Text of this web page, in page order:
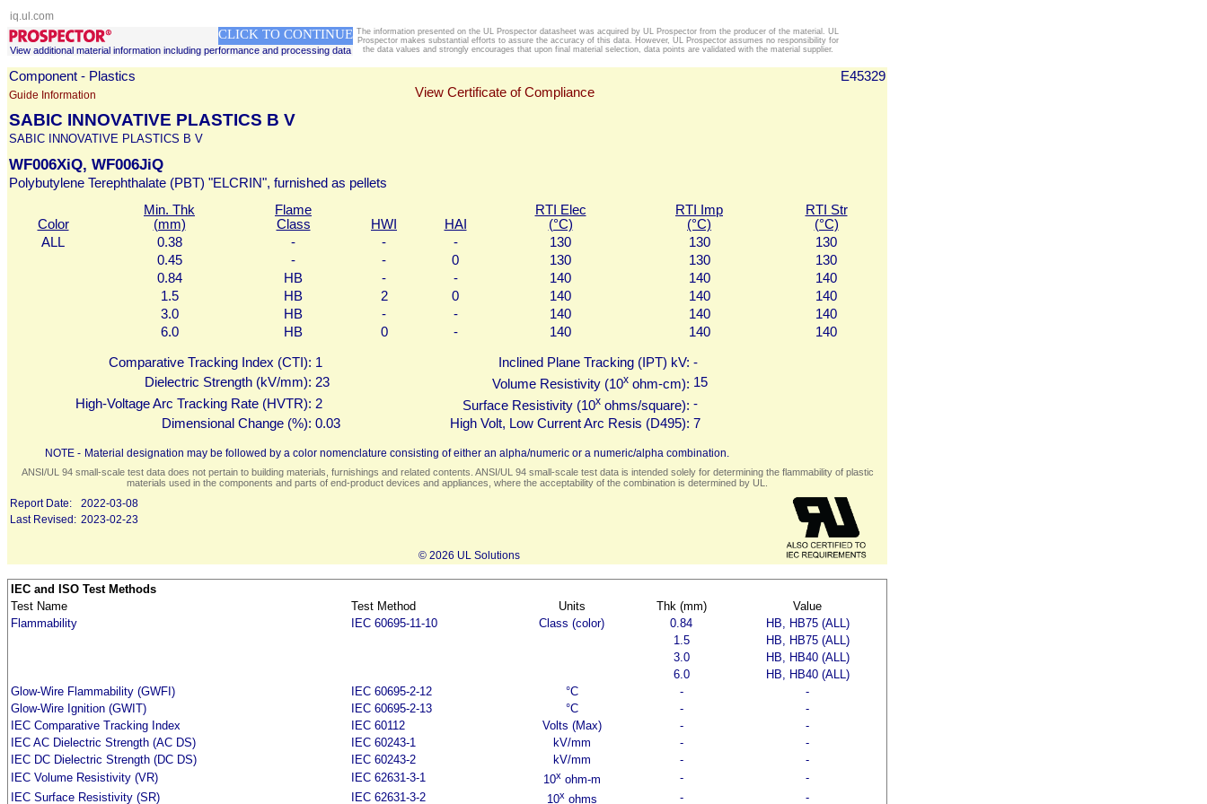
iq.ul.com
CLICK TO CONTINUE
View additional material information including performance and processing data
The information presented on the UL Prospector datasheet was acquired by UL Prospector from the producer of the material. UL
Prospector makes substantial efforts to assure the accuracy of this data. However, UL Prospector assumes no responsibility for
the data values and strongly encourages that upon final material selection, data points are validated with the material supplier.
Component - Plastics E45329
Guide Information View Certificate of Compliance
SABIC INNOVATIVE PLASTICS B V
SABIC INNOVATIVE PLASTICS B V
WF006XiQ, WF006JiQ
Polybutylene Terephthalate (PBT) "ELCRIN", furnished as pellets
Color
Min. Thk
(mm)
Flame
Class
HWI HAI
RTI Elec
(°C)
RTI Imp
(°C)
RTI Str
(°C)
ALL
0.38 - - - 130 130
130
0.45
- - 0 130 130
130
0.84
HB - - 140 140
140
1.5
HB 2 0 140 140
140
3.0
HB - - 140 140
140
6.0
HB 0 - 140 140 140
Comparative Tracking Index (CTI): 1 Inclined Plane Tracking (IPT) kV: -
Dielectric Strength (kV/mm): 23 Volume Resistivity (10x ohm-cm): 15
High-Voltage Arc Tracking Rate (HVTR): 2 Surface Resistivity (10x ohms/square): -
Dimensional Change (%): 0.03 High Volt, Low Current Arc Resis (D495): 7
NOTE - Material designation may be followed by a color nomenclature consisting of either an alpha/numeric or a numeric/alpha combination.
ANSI/UL 94 small-scale test data does not pertain to building materials, furnishings and related contents. ANSI/UL 94 small-scale test data is intended solely for determining the flammability of plastic
materials used in the components and parts of end-product devices and appliances, where the acceptability of the combination is determined by UL.
Report Date: 2022-03-08
© 2026 UL Solutions
Last Revised: 2023-02-23
IEC and ISO Test Methods
Test Name
Test Method Units Thk (mm)
Value
Flammability
IEC 60695-11-10 Class (color) 0.84
HB, HB75 (ALL)
1.5
HB, HB75 (ALL)
3.0
HB, HB40 (ALL)
6.0
HB, HB40 (ALL)
Glow-Wire Flammability (GWFI)
IEC 60695-2-12 °C -
-
Glow-Wire Ignition (GWIT)
IEC 60695-2-13 °C -
-
IEC Comparative Tracking Index
IEC 60112 Volts (Max) -
-
IEC AC Dielectric Strength (AC DS)
IEC 60243-1 kV/mm -
-
IEC DC Dielectric Strength (DC DS)
IEC 60243-2 kV/mm -
-
IEC Volume Resistivity (VR)
IEC 62631-3-1 10xohm-m -
-
IEC Surface Resistivity (SR)
IEC 62631-3-2 10xohms - -